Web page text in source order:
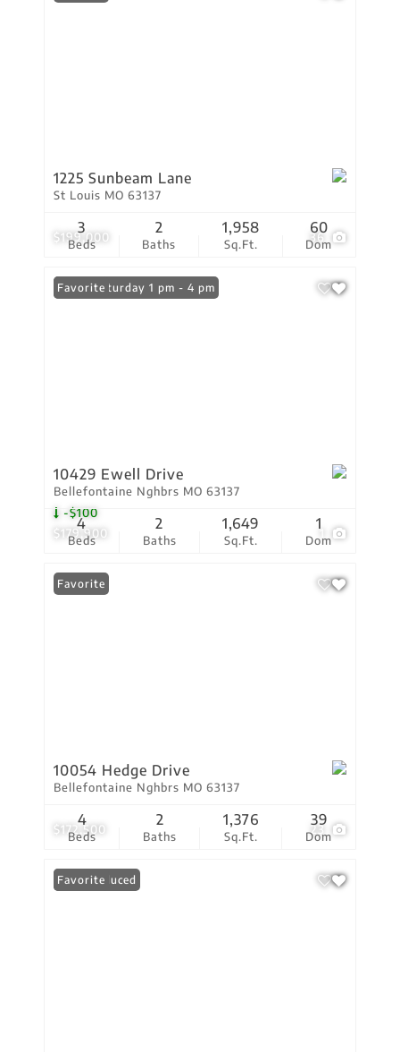
$199,000 36
1225 Sunbeam Lane
St Louis MO 63137
Beds
3
Baths
2
Sq.Ft.
1,958
Dom
60
$179,900
-$100
1
Open: Saturday 1 pm - 4 pm
Favorite
10429 Ewell Drive
Bellefontaine Nghbrs MO 63137
Beds
4
Baths
2
Sq.Ft.
1,649
Dom
1
$172,500 23
Favorite
10054 Hedge Drive
Bellefontaine Nghbrs MO 63137
Beds
4
Baths
2
Sq.Ft.
1,376
Dom
39
Price Reduced
Favorite